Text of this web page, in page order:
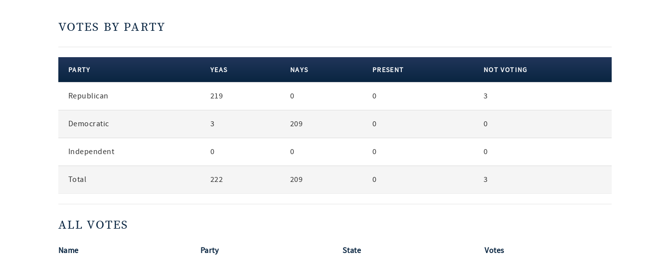
VOTES BY PARTY
party
PARTY YEAS NAYS PRESENT NOT VOTING
Republican 219 0 0 3
Democratic 3 209 0 0
Independent 0 0 0 0
Total 222 209 0 3
ALL VOTES
Name Party State Votes